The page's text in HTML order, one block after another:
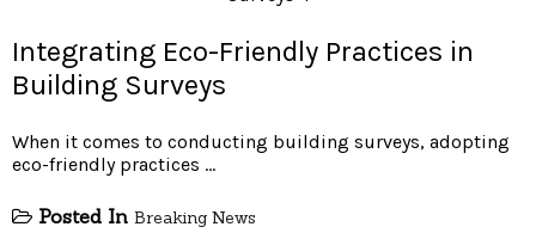
Integrating Eco-Friendly Practices in
Building Surveys
When it comes to conducting building surveys, adopting
eco-friendly practices …
Posted In Breaking News